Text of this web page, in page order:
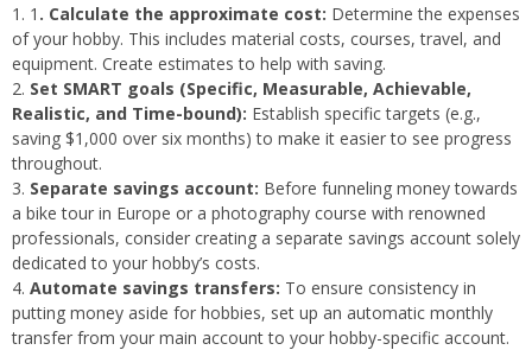
1 . Calculate the approximate cost: Determine the expenses
of your hobby. This includes material costs, courses, travel, and
equipment. Create estimates to help with saving.
Set SMART goals (Specific, Measurable, Achievable,
Realistic, and Time-bound): Establish specific targets (e.g.,
saving $1,000 over six months) to make it easier to see progress
throughout.
Separate savings account: Before funneling money towards
a bike tour in Europe or a photography course with renowned
professionals, consider creating a separate savings account solely
dedicated to your hobby’s costs.
Automate savings transfers: To ensure consistency in
putting money aside for hobbies, set up an automatic monthly
transfer from your main account to your hobby-specific account.